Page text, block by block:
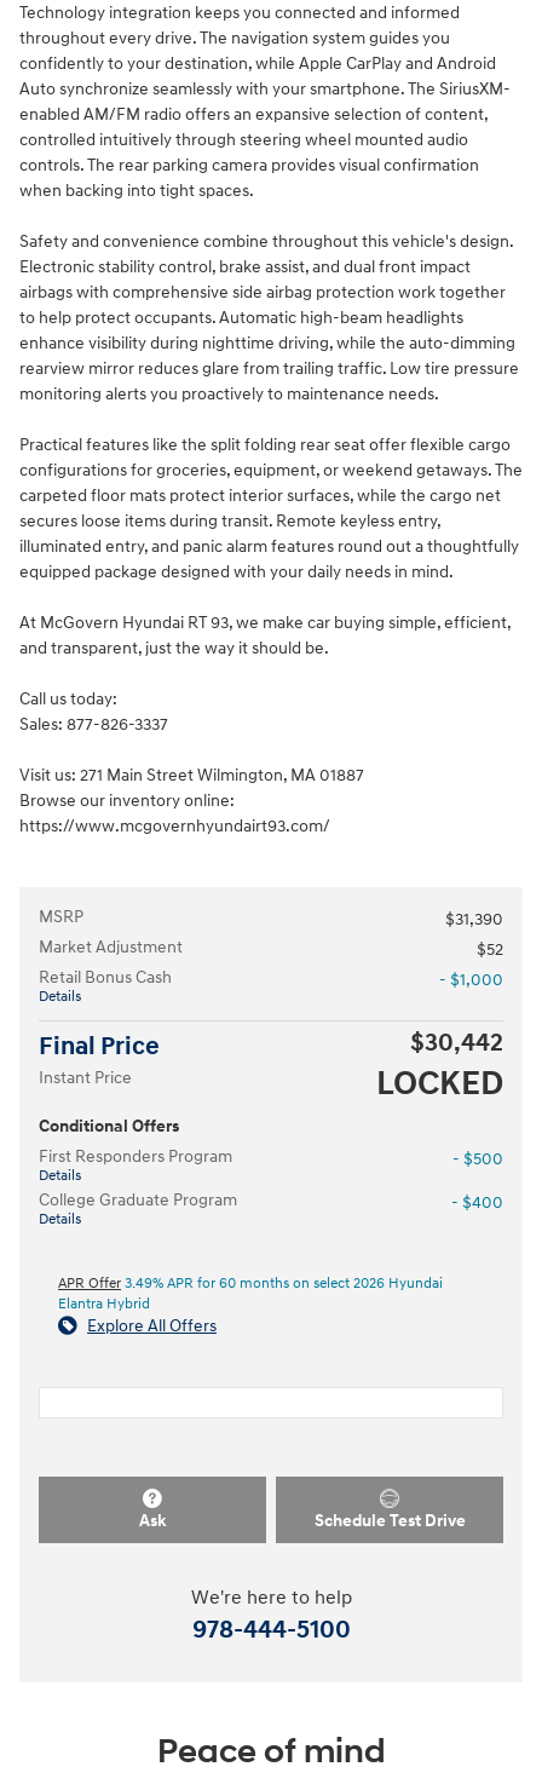
Technology integration keeps you connected and informed
throughout every drive. The navigation system guides you
confidently to your destination, while Apple CarPlay and Android
Auto synchronize seamlessly with your smartphone. The SiriusXM-
enabled AM/FM radio offers an expansive selection of content,
controlled intuitively through steering wheel mounted audio
controls. The rear parking camera provides visual confirmation
when backing into tight spaces.
Safety and convenience combine throughout this vehicle's design.
Electronic stability control, brake assist, and dual front impact
airbags with comprehensive side airbag protection work together
to help protect occupants. Automatic high-beam headlights
enhance visibility during nighttime driving, while the auto-dimming
rearview mirror reduces glare from trailing traffic. Low tire pressure
monitoring alerts you proactively to maintenance needs.
Practical features like the split folding rear seat offer flexible cargo
configurations for groceries, equipment, or weekend getaways. The
carpeted floor mats protect interior surfaces, while the cargo net
secures loose items during transit. Remote keyless entry,
illuminated entry, and panic alarm features round out a thoughtfully
equipped package designed with your daily needs in mind.
At McGovern Hyundai RT 93, we make car buying simple, efficient,
and transparent, just the way it should be.
Call us today:
Sales: 877-826-3337
Visit us: 271 Main Street Wilmington, MA 01887
Browse our inventory online:
https://www.mcgovernhyundairt93.com/
MSRP
$31,390
Market Adjustment
$52
Retail Bonus Cash
Details
- $1,000
Final Price $30,442
Instant Price LOCKED
Conditional Offers
First Responders Program
Details
- $500
College Graduate Program
Details
- $400
APR Offer 3.49% APR for 60 months on select 2026 Hyundai
Elantra Hybrid
Explore All Offers
Ask Schedule Test Drive
We're here to help
978-444-5100
Peace of mind